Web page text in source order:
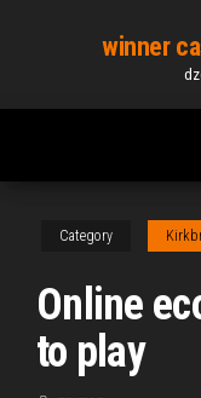
content
winner
Category
Online
to play